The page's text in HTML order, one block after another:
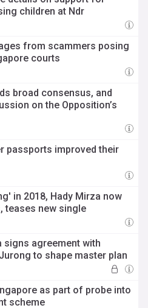
children at Ndr
from scammers posing
courts
broad consensus, and
on the Opposition’s
passports improved their
in 2018, Hady Mirza now
teases new single
signs agreement with
to shape master plan
as part of probe into
scheme